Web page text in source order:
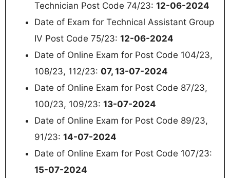
Technician Post Code 74/23: 12-06-2024
Date of Exam for Technical Assistant Group
IV Post Code 75/23: 12-06-2024
Date of Online Exam for Post Code 104/23,
108/23, 112/23: 07, 13-07-2024
Date of Online Exam for Post Code 87/23,
100/23, 109/23: 13-07-2024
Date of Online Exam for Post Code 89/23,
91/23: 14-07-2024
Date of Online Exam for Post Code 107/23:
15-07-2024